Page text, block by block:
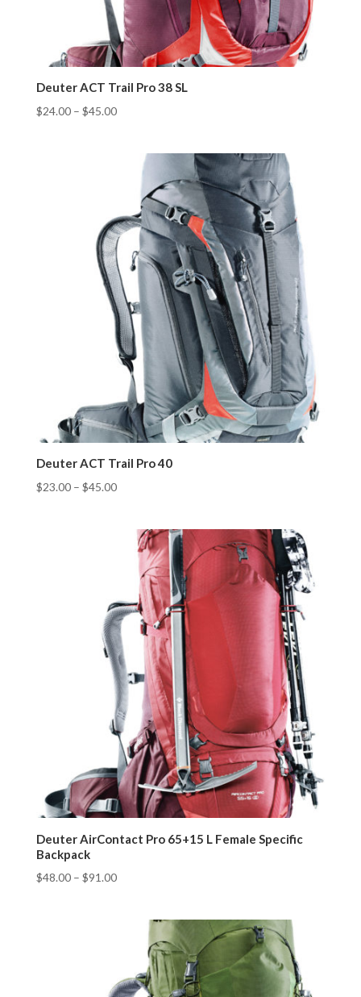
Deuter ACT Trail Pro 38 SL
$24.00– $45.00
Deuter ACT Trail Pro 40
$23.00– $45.00
Deuter AirContact Pro 65+15 L Female Specific
Backpack
$48.00– $91.00